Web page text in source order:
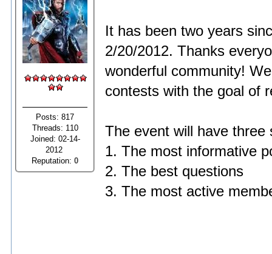
Posts: 817
Threads: 110
Joined: 02-14-
2012
Reputation: 0
It has been two years
2/20/2012. Thanks
wonderful community!
contests with the goal of
The event will have three
1. The most informative
2. The best questions
3. The most active